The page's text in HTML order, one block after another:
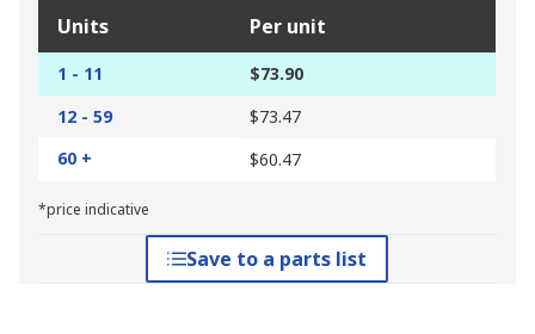
Units Per unit
1 - 11
$73.90
12 - 59
$73.47
60 +
$60.47
*price indicative
Save to a parts list